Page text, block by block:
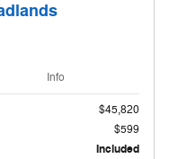
Info
$45,820
$599
Included